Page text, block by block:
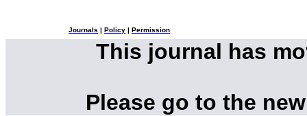
Journals Policy Permission
This journal has
Please go to the